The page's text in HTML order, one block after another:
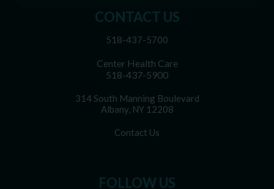
CONTACT US
518-437-5700
Center Health Care
518-437-5900
314 South Manning Boulevard
Albany, NY 12208
Contact Us
FOLLOW US